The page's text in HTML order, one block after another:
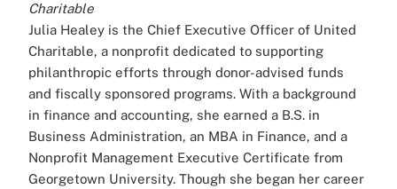
Charitable
Julia Healey is the Chief Executive Officer of United
Charitable, a nonprofit dedicated to supporting
philanthropic efforts through donor-advised funds
and fiscally sponsored programs. With a background
in finance and accounting, she earned a B.S. in
Business Administration, an MBA in Finance, and a
Nonprofit Management Executive Certificate from
Georgetown University. Though she began her career